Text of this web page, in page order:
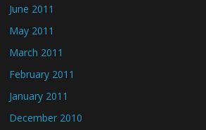
June 2011
May 2011
March 2011
February 2011
January 2011
December 2010